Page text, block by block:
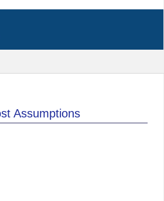
Assumptions